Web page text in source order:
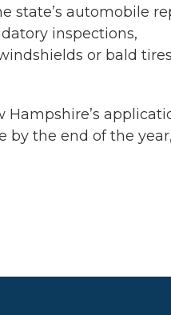
state’s automobile
inspections,
or bald
Hampshire’s
by the end of the